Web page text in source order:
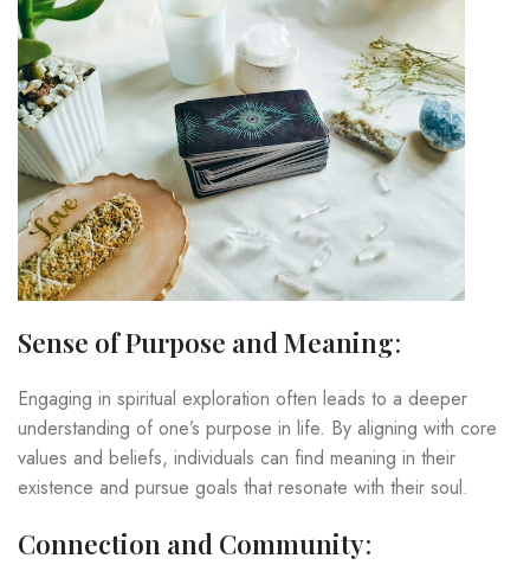
Sense of Purpose and Meaning:
Engaging in spiritual exploration often leads to a deeper
understanding of one’s purpose in life. By aligning with core
values and beliefs, individuals can find meaning in their
existence and pursue goals that resonate with their soul.
Connection and Community: